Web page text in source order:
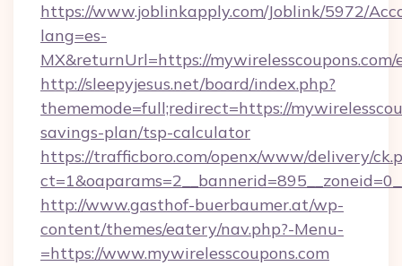
https://www.joblinkapply.com/Joblink/5972/
lang=es-
MX&returnUrl=https://
http://sleepyjesus.net/board/index.php?
thememode=full;redirect=https://
savings-plan/tsp-calculator
https://trafficboro.com/openx/www/delivery/
http://www.gasthof-buerbaumer.at/wp-
content/themes/eatery/nav.php?-Menu-
=https://www.mywirelesscoupons.com